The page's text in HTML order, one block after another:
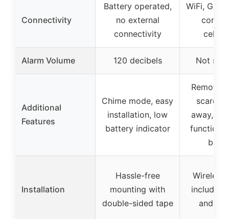
Connectivity
Battery operated,
no external
connectivity
WiFi,
Alarm Volume 120 decibels Not
Additional
Features
Chime mode, easy
installation, low
battery indicator
Remote
scare
away,
function,
Installation
Hassle-free
mounting with
double-sided tape
Wireless
includes
and